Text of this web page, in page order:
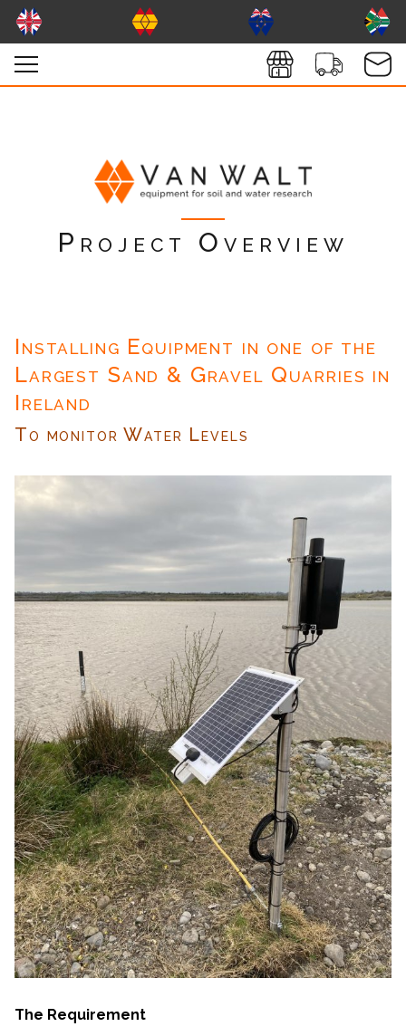
Project Overview
Installing Equipment in one of the
Largest Sand & Gravel Quarries in
Ireland
To monitor Water Levels
The Requirement